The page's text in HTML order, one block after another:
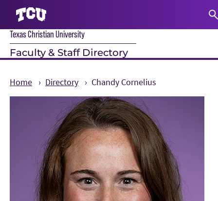
Texas Christian University
Faculty & Staff Directory
Home Directory Chandy Cornelius